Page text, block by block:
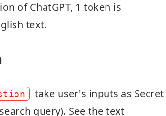
of ChatGPT, 1 token is
text.
take user's inputs as Secret
query). See the text